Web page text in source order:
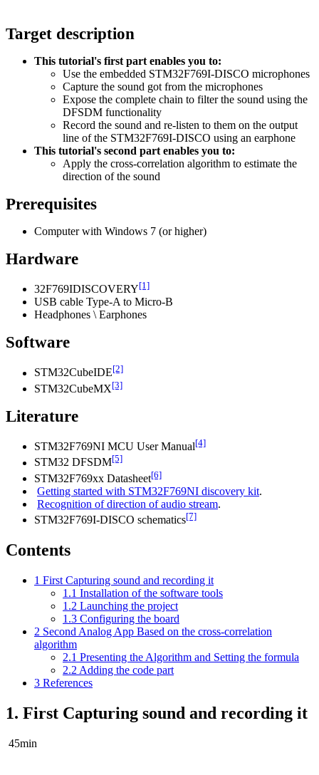
Target description
This tutorial's first part enables you to:
Use the embedded STM32F769I-DISCO microphones
Capture the sound got from the microphones
Expose the complete chain to filter the sound using the
DFSDM functionality
Record the sound and re-listen to them on the output
line of the STM32F769I-DISCO using an earphone
This tutorial's second part enables you to:
Apply the cross-correlation algorithm to estimate the
direction of the sound
Prerequisites
Computer with Windows 7 (or higher)
Hardware
32F769IDISCOVERY[1]
USB cable Type-A to Micro-B
Headphones \ Earphones
Software
STM32CubeIDE[2]
STM32CubeMX[3]
Literature
STM32F769NI MCU User Manual[4]
STM32 DFSDM[5]
STM32F769xx Datasheet[6]
Getting started with STM32F769NI discovery kit.
Recognition of direction of audio stream.
STM32F769I-DISCO schematics[7]
Contents
1 First Capturing sound and recording it
1.1 Installation of the software tools
1.2 Launching the project
1.3 Configuring the board
2 Second Analog App Based on the cross-correlation
algorithm
2.1 Presenting the Algorithm and Setting the formula
2.2 Adding the code part
3 References
1. First Capturing sound and recording it
45min